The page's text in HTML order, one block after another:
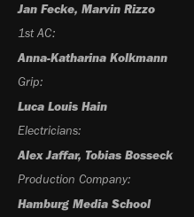
Jan Fecke, Marvin Rizzo
1st AC:
Anna-Katharina Kolkmann
Grip:
Luca Louis Hain
Electricians:
Alex Jaffar, Tobias Bosseck
Production Company:
Hamburg Media School